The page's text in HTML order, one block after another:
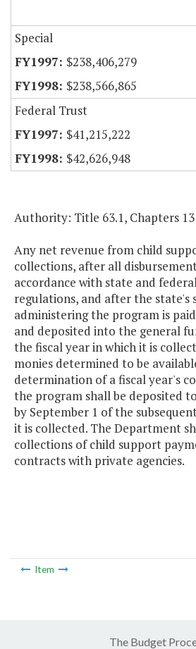
Special
$238,406,279
$238,566,865
Federal Trust
$41,215,222
$42,626,948
Authority: Title 63.1, Chapters 13
Any net revenue from child
collections, after all
accordance with state and
regulations, and after the state's
administering the program is
and deposited into the general
the fiscal year in which it is
monies determined to be
determination of a fiscal year's
the program shall be deposited
by September 1 of the
it is collected. The Department
collections of child support
contracts with private agencies.
Item
The Budget